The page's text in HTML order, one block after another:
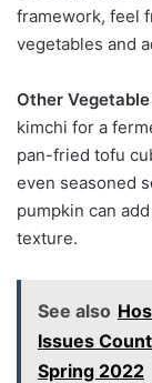
framework, feel
vegetables and
Other
kimchi for a
pan-fried tofu
even seasoned
pumpkin can
texture.
See also
Issues
Spring 2022